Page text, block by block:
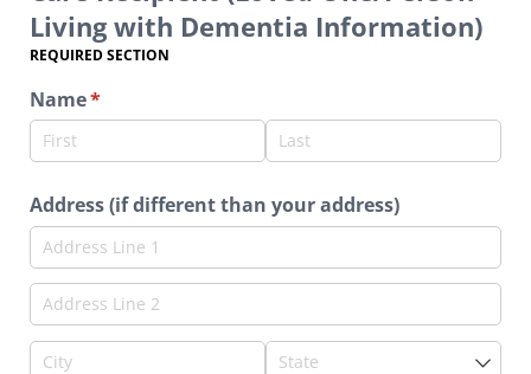
Living with Dementia Information)
REQUIRED SECTION
Name*
(required)
Address (if different than your address)